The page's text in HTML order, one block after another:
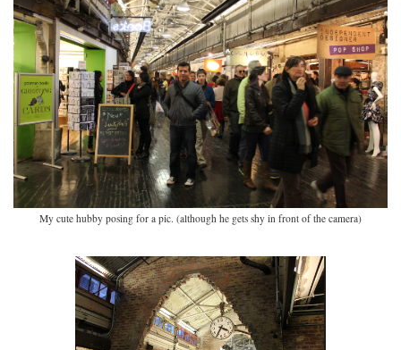
My cute hubby posing for a pic. (although he gets shy in front of the camera)